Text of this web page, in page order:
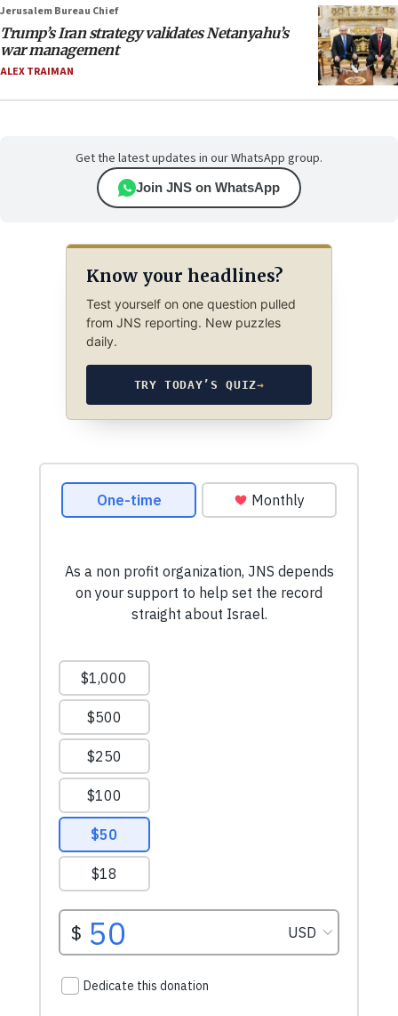
Jerusalem Bureau Chief
Trump’s Iran strategy validates Netanyahu’s
war management
ALEX TRAIMAN
Get the latest updates in our WhatsApp group.
Join JNS on WhatsApp
Know your headlines?
Test yourself on one question pulled
from JNS reporting. New puzzles
daily.
TRY TODAY’S QUIZ→